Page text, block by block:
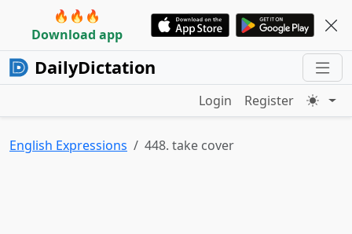
🔥🔥🔥
Download app
DailyDictation
Login Register
English Expressions 448. take cover